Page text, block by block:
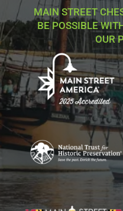
MAIN STREET
BE POSSIBLE
OUR